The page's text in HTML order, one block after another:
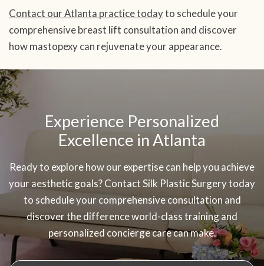
Contact our Atlanta practice todayto schedule your
comprehensive breast lift consultation and discover
how mastopexy can rejuvenate your appearance.
Experience Personalized
Excellence in Atlanta
Ready to explore how our expertise can help you achieve
your aesthetic goals? Contact Silk Plastic Surgery today
to schedule your comprehensive consultation and
discover the difference world-class training and
personalized concierge care can make.